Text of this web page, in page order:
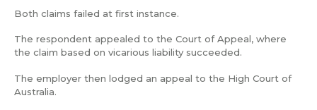
Both claims failed at first instance.
The respondent appealed to the Court of Appeal, where
the claim based on vicarious liability succeeded.
The employer then lodged an appeal to the High Court of
Australia.